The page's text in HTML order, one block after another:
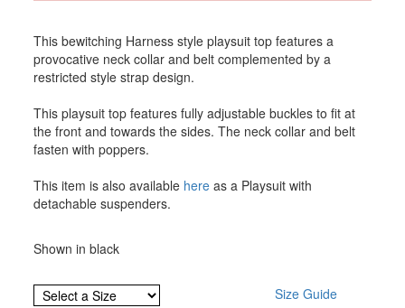
This bewitching Harness style playsuit top features a
provocative neck collar and belt complemented by a
restricted style strap design.
This playsuit top features fully adjustable buckles to fit at
the front and towards the sides. The neck collar and belt
fasten with poppers.
This item is also available here as a Playsuit with
detachable suspenders.
Shown in black
Size Guide